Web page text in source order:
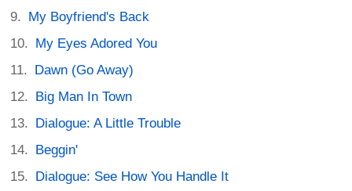
My Boyfriend's Back
My Eyes Adored You
Dawn (Go Away)
Big Man In Town
Dialogue: A Little Trouble
Beggin'
Dialogue: See How You Handle It